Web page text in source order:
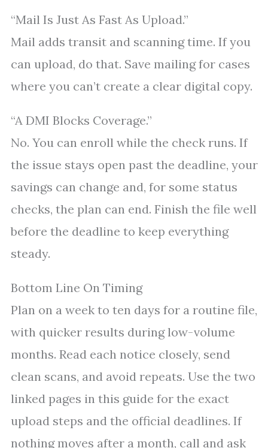
“Mail Is Just As Fast As Upload.”
Mail adds transit and scanning time. If you
can upload, do that. Save mailing for cases
where you can’t create a clear digital copy.
“A DMI Blocks Coverage.”
No. You can enroll while the check runs. If
the issue stays open past the deadline, your
savings can change and, for some status
checks, the plan can end. Finish the file well
before the deadline to keep everything
steady.
Bottom Line On Timing
Plan on a week to ten days for a routine file,
with quicker results during low-volume
months. Read each notice closely, send
clean scans, and avoid repeats. Use the two
linked pages in this guide for the exact
upload steps and the official deadlines. If
nothing moves after a month, call and ask